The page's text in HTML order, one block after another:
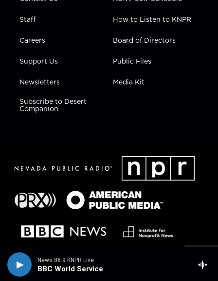
News 88.9 KNPR Live
BBC World Service
Staff
Careers
Support Us
Newsletters
Subscribe to Desert
Companion
How to Listen to KNPR
Board of Directors
Public Files
Media Kit